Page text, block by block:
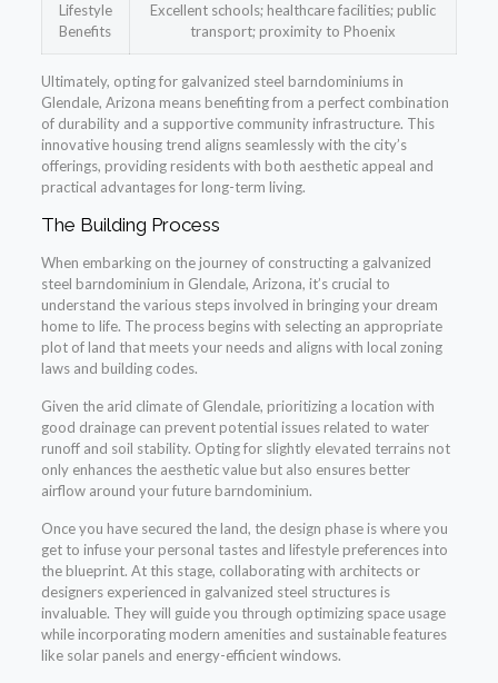
Lifestyle
Benefits
Excellent schools; healthcare facilities; public
transport; proximity to Phoenix
Ultimately, opting for galvanized steel barndominiums in
Glendale, Arizona means benefiting from a perfect combination
of durability and a supportive community infrastructure. This
innovative housing trend aligns seamlessly with the city’s
offerings, providing residents with both aesthetic appeal and
practical advantages for long-term living.
The Building Process
When embarking on the journey of constructing a galvanized
steel barndominium in Glendale, Arizona, it’s crucial to
understand the various steps involved in bringing your dream
home to life. The process begins with selecting an appropriate
plot of land that meets your needs and aligns with local zoning
laws and building codes.
Given the arid climate of Glendale, prioritizing a location with
good drainage can prevent potential issues related to water
runoff and soil stability. Opting for slightly elevated terrains not
only enhances the aesthetic value but also ensures better
airflow around your future barndominium.
Once you have secured the land, the design phase is where you
get to infuse your personal tastes and lifestyle preferences into
the blueprint. At this stage, collaborating with architects or
designers experienced in galvanized steel structures is
invaluable. They will guide you through optimizing space usage
while incorporating modern amenities and sustainable features
like solar panels and energy-efficient windows.